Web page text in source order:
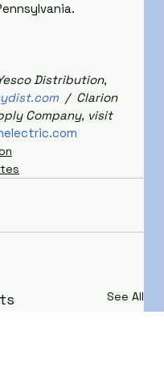
Distribution,
/  Clarion
Company, visit
See All